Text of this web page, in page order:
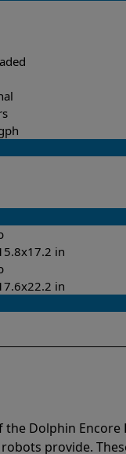
in
in
Dolphin
provide.